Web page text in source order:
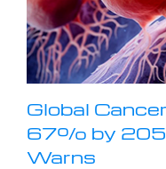
Global
67% by
Warns